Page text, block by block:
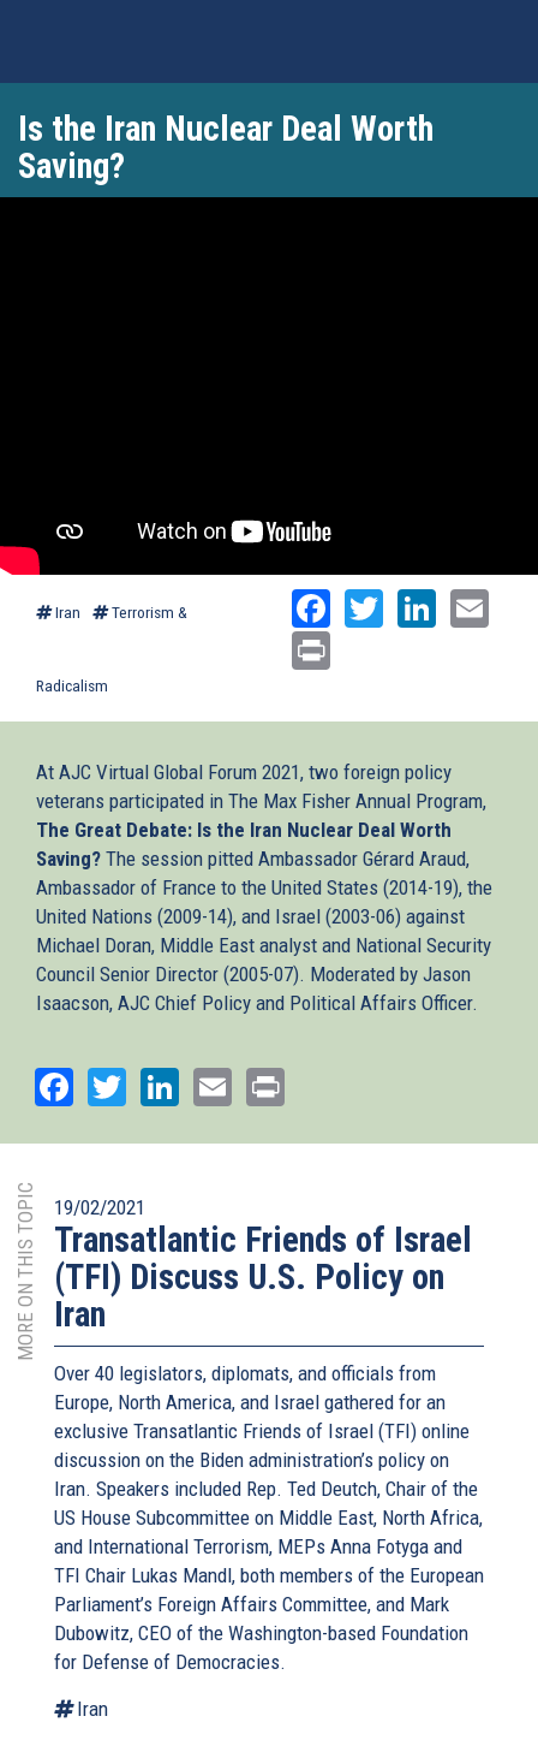
main
content
Is the Iran Nuclear Deal Worth
Saving?
Iran Terrorism &
Radicalism
Facebook
Twitter
At AJC Virtual Global Forum 2021, two foreign policy
veterans participated in The Max Fisher Annual Program,
The Great Debate: Is the Iran Nuclear Deal Worth
Saving? The session pitted Ambassador Gérard Araud,
Ambassador of France to the United States (2014-19), the
United Nations (2009-14), and Israel (2003-06) against
Michael Doran, Middle East analyst and National Security
Council Senior Director (2005-07). Moderated by Jason
Isaacson, AJC Chief Policy and Political Affairs Officer.
Facebook
TwitterLinkedIn
Email
MORE ON THIS TOPIC 19/02/2021
Transatlantic Friends of Israel
(TFI) Discuss U.S. Policy on
Iran
Over 40 legislators, diplomats, and officials from
Europe, North America, and Israel gathered for an
exclusive Transatlantic Friends of Israel (TFI) online
discussion on the Biden administration’s policy on
Iran. Speakers included Rep. Ted Deutch, Chair of the
US House Subcommittee on Middle East, North Africa,
and International Terrorism, MEPs Anna Fotyga and
TFI Chair Lukas Mandl, both members of the European
Parliament’s Foreign Affairs Committee, and Mark
Dubowitz, CEO of the Washington-based Foundation
for Defense of Democracies.
Iran